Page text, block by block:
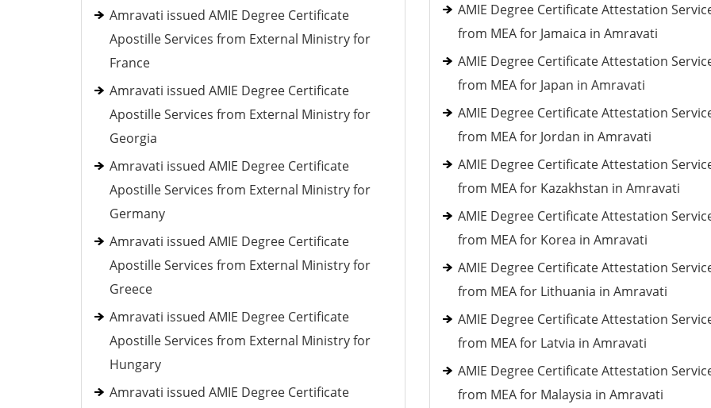
Amravati issued AMIE Degree Certificate
Apostille Services from External Ministry for
France
Amravati issued AMIE Degree Certificate
Apostille Services from External Ministry for
Georgia
Amravati issued AMIE Degree Certificate
Apostille Services from External Ministry for
Germany
Amravati issued AMIE Degree Certificate
Apostille Services from External Ministry for
Greece
Amravati issued AMIE Degree Certificate
Apostille Services from External Ministry for
Hungary
Amravati issued AMIE Degree Certificate
AMIE Degree Certificate Attestation
from MEA for Jamaica in Amravati
AMIE Degree Certificate Attestation
from MEA for Japan in Amravati
AMIE Degree Certificate Attestation
from MEA for Jordan in Amravati
AMIE Degree Certificate Attestation
from MEA for Kazakhstan in Amravati
AMIE Degree Certificate Attestation
from MEA for Korea in Amravati
AMIE Degree Certificate Attestation
from MEA for Lithuania in Amravati
AMIE Degree Certificate Attestation
from MEA for Latvia in Amravati
AMIE Degree Certificate Attestation
from MEA for Malaysia in Amravati